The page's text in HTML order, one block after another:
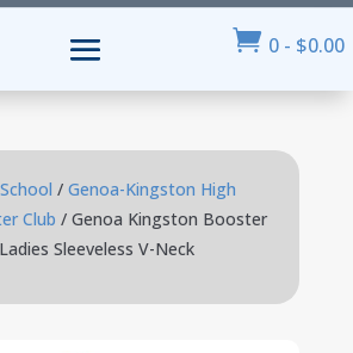
 0 - $0.00
/ Genoa-Kingston High
Club / Genoa Kingston Booster
Sleeveless V-Neck